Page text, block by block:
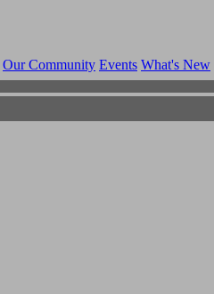
Our Community Events What's New